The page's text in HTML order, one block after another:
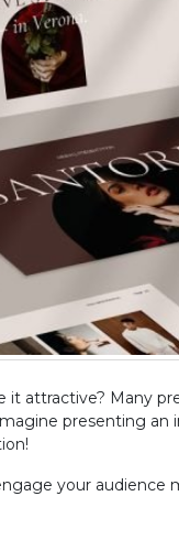
it attractive? Many
presenting an
your audience